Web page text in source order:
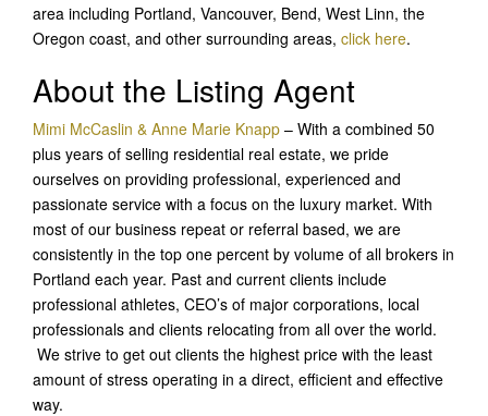
area including Portland, Vancouver, Bend, West Linn, the
Oregon coast, and other surrounding areas, click here.
About the Listing Agent
Mimi McCaslin & Anne Marie Knapp – With a combined 50
plus years of selling residential real estate, we pride
ourselves on providing professional, experienced and
passionate service with a focus on the luxury market. With
most of our business repeat or referral based, we are
consistently in the top one percent by volume of all brokers in
Portland each year. Past and current clients include
professional athletes, CEO’s of major corporations, local
professionals and clients relocating from all over the world.
We strive to get out clients the highest price with the least
amount of stress operating in a direct, efficient and effective
way.